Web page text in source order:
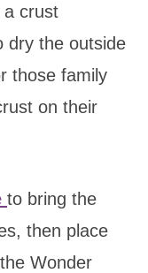
a crust
dry the outside
those family
on their
to bring the
then place
Wonder